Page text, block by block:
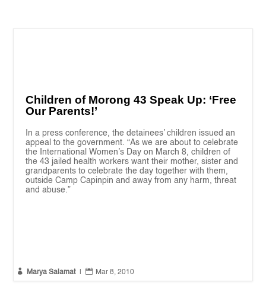
Children of Morong 43 Speak Up: ‘Free
Our Parents!’
In a press conference, the detainees’ children issued an
appeal to the government. “As we are about to celebrate
the International Women’s Day on March 8, children of
the 43 jailed health workers want their mother, sister and
grandparents to celebrate the day together with them,
outside Camp Capinpin and away from any harm, threat
and abuse.”
 Marya Salamat  Mar 8, 2010